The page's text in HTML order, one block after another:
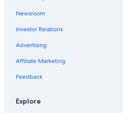
Newsroom
Investor Relations
Advertising
Affiliate Marketing
Feedback
Explore